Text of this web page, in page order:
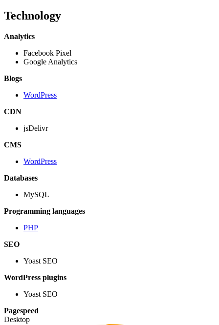
Technology
Analytics
Facebook Pixel
Google Analytics
Blogs
WordPress
CDN
jsDelivr
CMS
WordPress
Databases
MySQL
Programming languages
PHP
SEO
Yoast SEO
WordPress plugins
Yoast SEO
Pagespeed
Desktop